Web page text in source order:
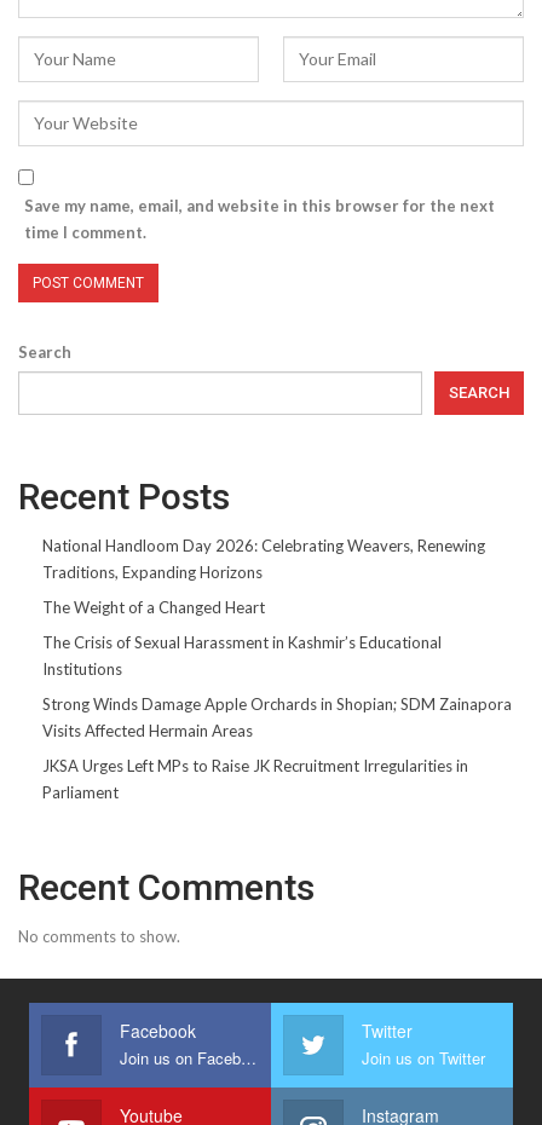
Save my name, email, and website in this browser for the next
time I comment.
Search
SEARCH
Recent Posts
National Handloom Day 2026: Celebrating Weavers, Renewing
Traditions, Expanding Horizons
The Weight of a Changed Heart
The Crisis of Sexual Harassment in Kashmir’s Educational
Institutions
Strong Winds Damage Apple Orchards in Shopian; SDM Zainapora
Visits Affected Hermain Areas
JKSA Urges Left MPs to Raise JK Recruitment Irregularities in
Parliament
Recent Comments
No comments to show.
Facebook
Join us on Facebook
Twitter
Join us on Twitter
Youtube Instagram